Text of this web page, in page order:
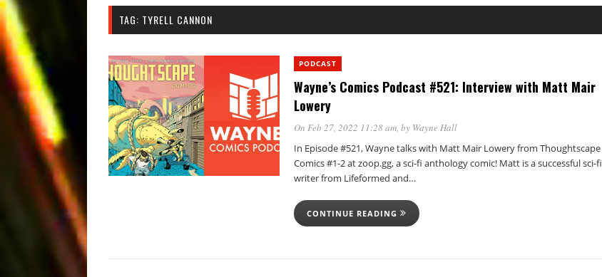
TAG: TYRELL CANNON
PODCAST
Wayne’s Comics Podcast #521: Interview with Matt Mair
Lowery
On Feb 27, 2022 11:28 am, by Wayne Hall
In Episode #521, Wayne talks with Matt Mair Lowery from Thoughtscape
Comics #1-2 at zoop.gg, a sci-fi anthology comic! Matt is a successful sci-fi
writer from Lifeformed and…
CONTINUE READING